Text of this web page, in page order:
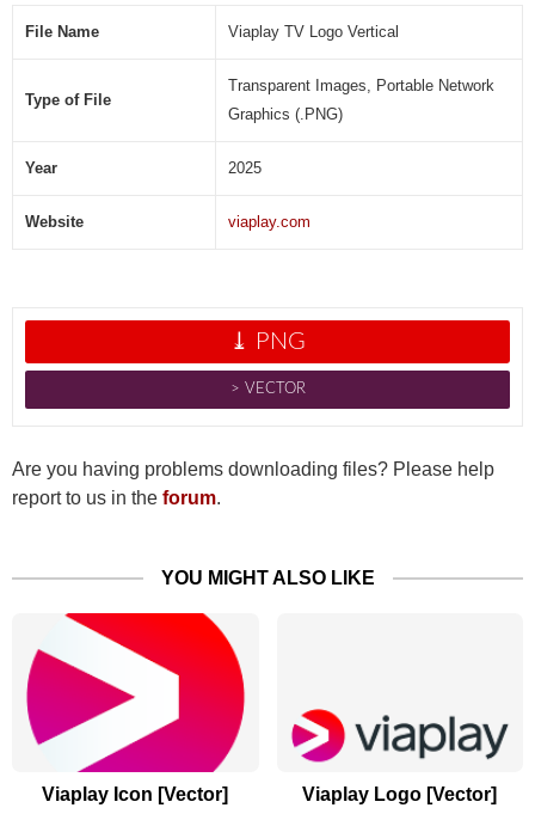
File Name Viaplay TV Logo Vertical
Type of File
Transparent Images, Portable Network
Graphics (.PNG)
Year 2025
Website viaplay.com
⤓ PNG
˃ VECTOR
Are you having problems downloading files? Please help
report to us in the forum.
YOU MIGHT ALSO LIKE
Viaplay Icon [Vector] Viaplay Logo [Vector]